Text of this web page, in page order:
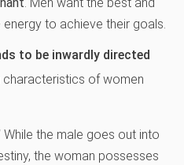
to achieve their goals.
to be inwardly directed
of women
While the male goes out into
the woman possesses